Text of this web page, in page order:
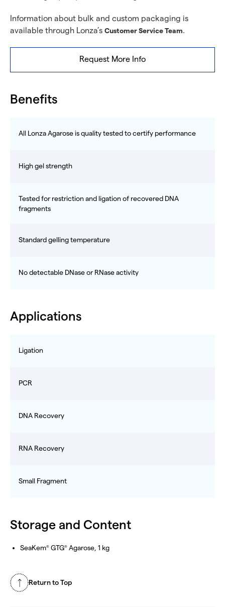
Information about bulk and custom packaging is
available through Lonza’s Customer Service Team.
Request More Info
Benefits
All Lonza Agarose is quality tested to certify performance
High gel strength
Tested for restriction and ligation of recovered DNA
fragments
Standard gelling temperature
No detectable DNase or RNase activity
Applications
Ligation
PCR
DNA Recovery
RNA Recovery
Small Fragment
Storage and Content
SeaKem® GTG® Agarose, 1 kg
Return to Top